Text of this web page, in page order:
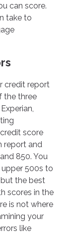
can score.
take to
credit report
the three
score
report and
850. You
500s to
the best
scores in the
is not where
your
like